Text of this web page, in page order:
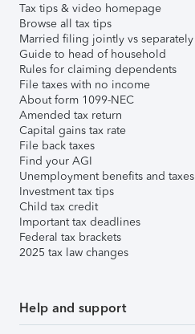
Tax tips & video homepage
Browse all tax tips
Married filing jointly vs separately
Guide to head of household
Rules for claiming dependents
File taxes with no income
About form 1099-NEC
Amended tax return
Capital gains tax rate
File back taxes
Find your AGI
Unemployment benefits and taxes
Investment tax tips
Child tax credit
Important tax deadlines
Federal tax brackets
2025 tax law changes
Help and support